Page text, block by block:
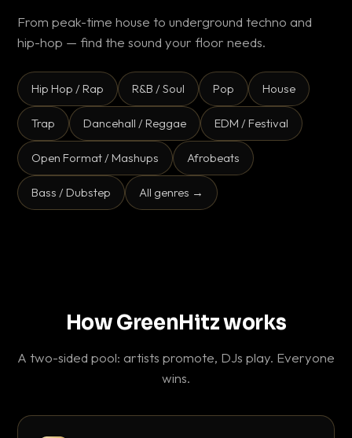
From peak-time house to underground techno and
hip-hop — find the sound your floor needs.
Hip Hop / Rap R&B / Soul Pop House
Trap Dancehall / Reggae EDM / Festival
Open Format / Mashups Afrobeats
Bass / Dubstep All genres →
How GreenHitz works
A two-sided pool: artists promote, DJs play. Everyone
wins.